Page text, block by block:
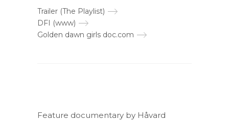
Trailer (The Playlist)
DFI (www)
Golden dawn girls doc.com
Feature documentary by Håvard